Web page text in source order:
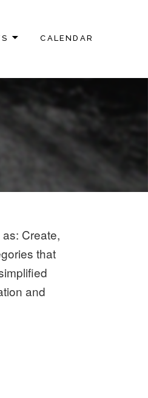
CALENDAR
Create,
that
and